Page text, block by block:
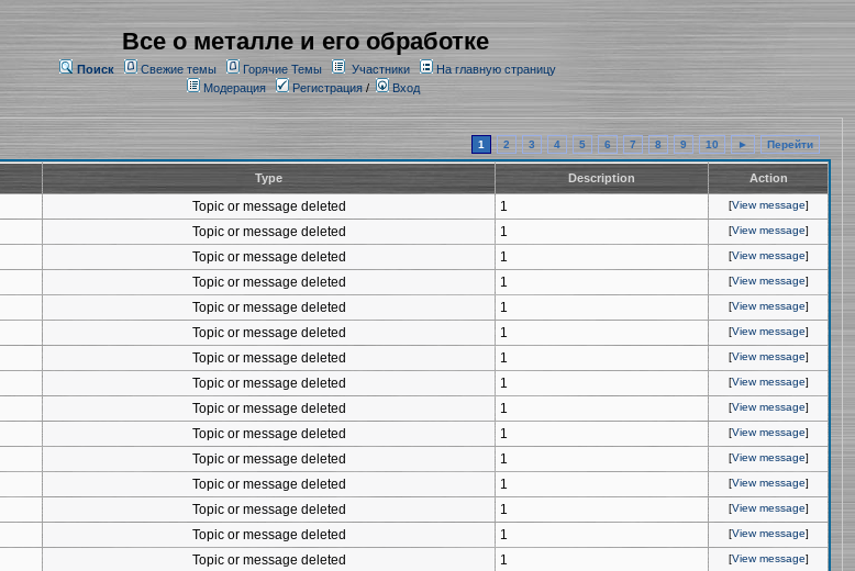
Все о металле и его обработке
Поиск Свежие темы Горячие Темы Участники
На главную страницу
Модерация
Регистрация/ Вход
1 2 3 4 5 6 7 8 9 10 ► Перейти
Type Description Action
Topic or message deleted 1 [View message]
Topic or message deleted 1 [View message]
Topic or message deleted 1 [View message]
Topic or message deleted 1 [View message]
Topic or message deleted 1 [View message]
Topic or message deleted 1 [View message]
Topic or message deleted 1 [View message]
Topic or message deleted 1 [View message]
Topic or message deleted 1 [View message]
Topic or message deleted 1 [View message]
Topic or message deleted 1 [View message]
Topic or message deleted 1 [View message]
Topic or message deleted 1 [View message]
Topic or message deleted 1 [View message]
Topic or message deleted 1 [View message]